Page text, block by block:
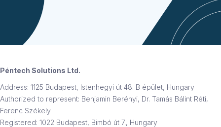
Péntech Solutions Ltd.
Address: 1125 Budapest, Istenhegyi út 48. B épület, Hungary
Authorized to represent: Benjamin Berényi, Dr. Tamás Bálint Réti,
Ferenc Székely
Registered: 1022 Budapest, Bimbó út 7., Hungary